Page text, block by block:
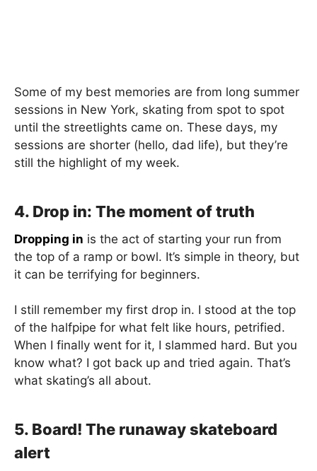
Some of my best memories are from long summer
sessions in New York, skating from spot to spot
until the streetlights came on. These days, my
sessions are shorter (hello, dad life), but they’re
still the highlight of my week.
4. Drop in: The moment of truth
Dropping in is the act of starting your run from
the top of a ramp or bowl. It’s simple in theory, but
it can be terrifying for beginners.
I still remember my first drop in. I stood at the top
of the halfpipe for what felt like hours, petrified.
When I finally went for it, I slammed hard. But you
know what? I got back up and tried again. That’s
what skating’s all about.
5. Board! The runaway skateboard
alert